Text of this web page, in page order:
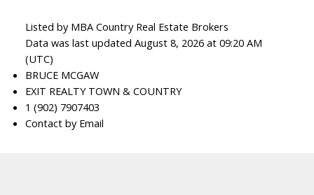
Listed by MBA Country Real Estate Brokers
Data was last updated August 8, 2026 at 09:20 AM
(UTC)
BRUCE MCGAW
EXIT REALTY TOWN & COUNTRY
1 (902) 7907403
Contact by Email